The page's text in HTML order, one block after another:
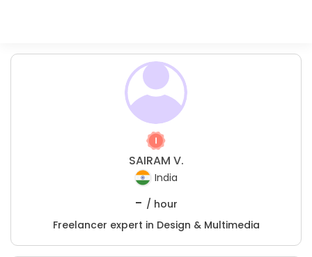
SAIRAM V.
India
- / hour
Freelancer expert in Design & Multimedia